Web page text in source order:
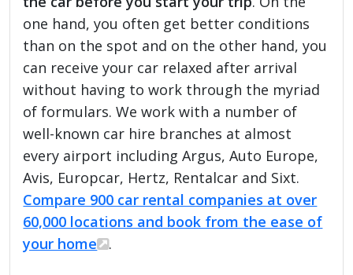
one hand, you often get better conditions
than on the spot and on the other hand, you
can receive your car relaxed after arrival
without having to work through the myriad
of formulars. We work with a number of
well-known car hire branches at almost
every airport including Argus, Auto Europe,
Avis, Europcar, Hertz, Rentalcar and Sixt.
Compare 900 car rental companies at over
60,000 locations and book from the ease of
your home
.